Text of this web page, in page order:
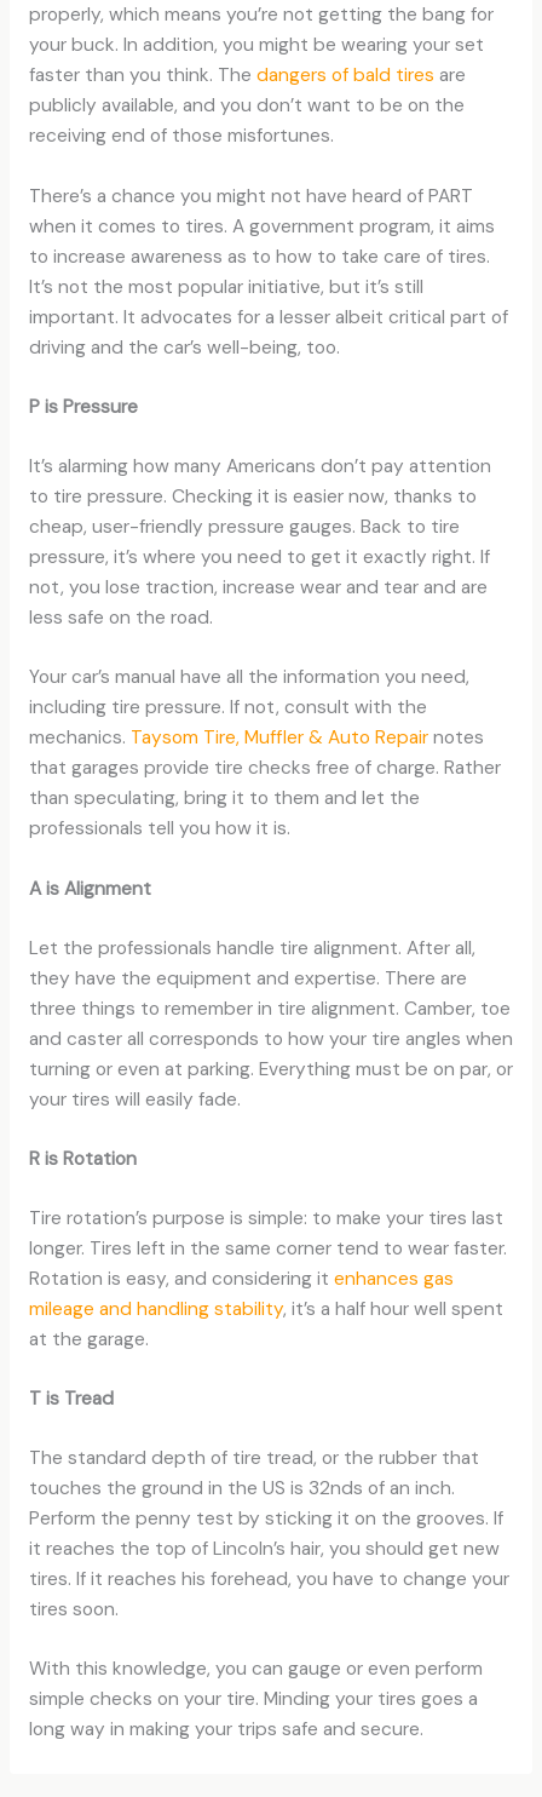
properly, which means you’re not getting the bang for
your buck. In addition, you might be wearing your set
faster than you think. The dangers of bald tires are
publicly available, and you don’t want to be on the
receiving end of those misfortunes.
There’s a chance you might not have heard of PART
when it comes to tires. A government program, it aims
to increase awareness as to how to take care of tires.
It’s not the most popular initiative, but it’s still
important. It advocates for a lesser albeit critical part of
driving and the car’s well-being, too.
P is Pressure
It’s alarming how many Americans don’t pay attention
to tire pressure. Checking it is easier now, thanks to
cheap, user-friendly pressure gauges. Back to tire
pressure, it’s where you need to get it exactly right. If
not, you lose traction, increase wear and tear and are
less safe on the road.
Your car’s manual have all the information you need,
including tire pressure. If not, consult with the
mechanics. Taysom Tire, Muffler & Auto Repairnotes
that garages provide tire checks free of charge. Rather
than speculating, bring it to them and let the
professionals tell you how it is.
A is Alignment
Let the professionals handle tire alignment. After all,
they have the equipment and expertise. There are
three things to remember in tire alignment. Camber, toe
and caster all corresponds to how your tire angles when
turning or even at parking. Everything must be on par, or
your tires will easily fade.
R is Rotation
Tire rotation’s purpose is simple: to make your tires last
longer. Tires left in the same corner tend to wear faster.
Rotation is easy, and considering it enhances gas
mileage and handling stability, it’s a half hour well spent
at the garage.
T is Tread
The standard depth of tire tread, or the rubber that
touches the ground in the US is 32nds of an inch.
Perform the penny test by sticking it on the grooves. If
it reaches the top of Lincoln’s hair, you should get new
tires. If it reaches his forehead, you have to change your
tires soon.
With this knowledge, you can gauge or even perform
simple checks on your tire. Minding your tires goes a
long way in making your trips safe and secure.